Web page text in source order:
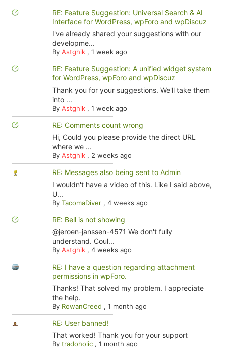
RE: Feature Suggestion: Universal Search & AI
Interface for WordPress, wpForo and wpDiscuz
I've already shared your suggestions with our
developme...
By Astghik, 1 week ago
RE: Feature Suggestion: A unified widget system
for WordPress, wpForo and wpDiscuz
Thank you for your suggestions. We'll take them
into ...
By Astghik, 1 week ago
RE: Comments count wrong
Hi, Could you please provide the direct URL
where we ...
By Astghik, 2 weeks ago
RE: Messages also being sent to Admin
I wouldn't have a video of this. Like I said above,
U...
By TacomaDiver, 4 weeks ago
RE: Bell is not showing
@jeroen-janssen-4571 We don't fully
understand. Coul...
By Astghik, 4 weeks ago
RE: I have a question regarding attachment
permissions in wpForo.
Thanks! That solved my problem. I appreciate
the help.
By RowanCreed , 1 month ago
RE: User banned!
That worked! Thank you for your support
By tradoholic, 1 month ago